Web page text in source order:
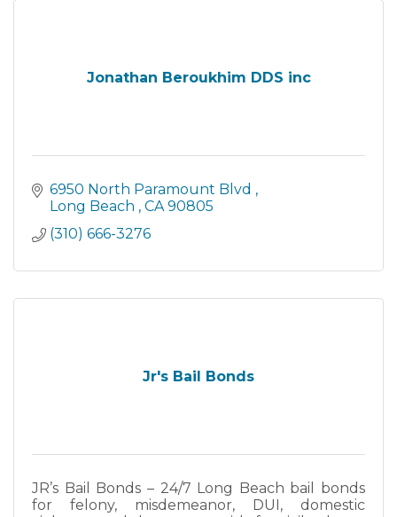
Jonathan Beroukhim DDS inc
6950 North Paramount Blvd
Long Beach
CA 90805
(310) 666-3276
Jr's Bail Bonds
JR’s Bail Bonds – 24/7 Long Beach bail bonds
for felony, misdemeanor, DUI, domestic